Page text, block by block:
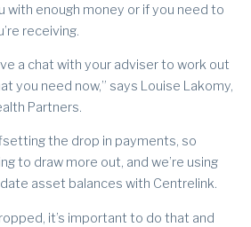
with enough money or if you need to
receiving.
a chat with your adviser to work out
you need now,” says Louise Lakomy,
Partners.
the drop in payments, so
to draw more out, and we’re using
asset balances with Centrelink.
it’s important to do that and